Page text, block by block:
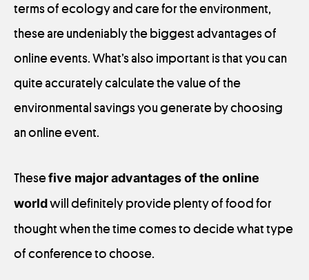
terms of ecology and care for the environment,
these are undeniably the biggest advantages of
online events. What’s also important is that you can
quite accurately calculate the value of the
environmental savings you generate by choosing
an online event.
Thesefive major advantages of the online
worldwill definitely provide plenty of food for
thought when the time comes to decide what type
of conference to choose.